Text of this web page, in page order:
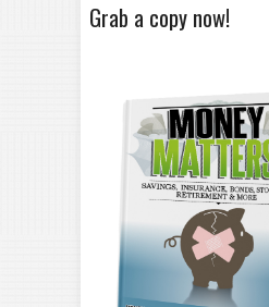
Grab a copy now!